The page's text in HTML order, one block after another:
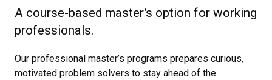
A course-based master's option for working
professionals.
Our professional master’s programs prepares curious,
motivated problem solvers to stay ahead of the